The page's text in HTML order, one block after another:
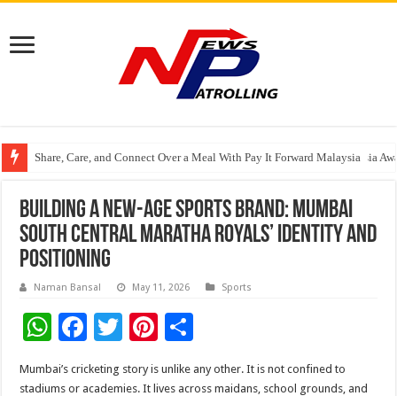
Share, Care, and Connect Over a Meal With Pay It Forward Malaysia
YF Life Claims “Branding Initiative of the Year – HK” at Insurance Asia
Holistic Way Unveils New Plant-Based Menopause Relief Supplement
Building a New-Age Sports Brand: Mumbai
South Central Maratha Royals’ Identity and
Positioning
Naman Bansal May 11, 2026 Sports
W
h
at
F
ac
e
T
tt
Pi
nt
er ar
Mumbai’s cricketing story is unlike any other. It is not confined to
stadiums or academies. It lives across maidans, school grounds, and